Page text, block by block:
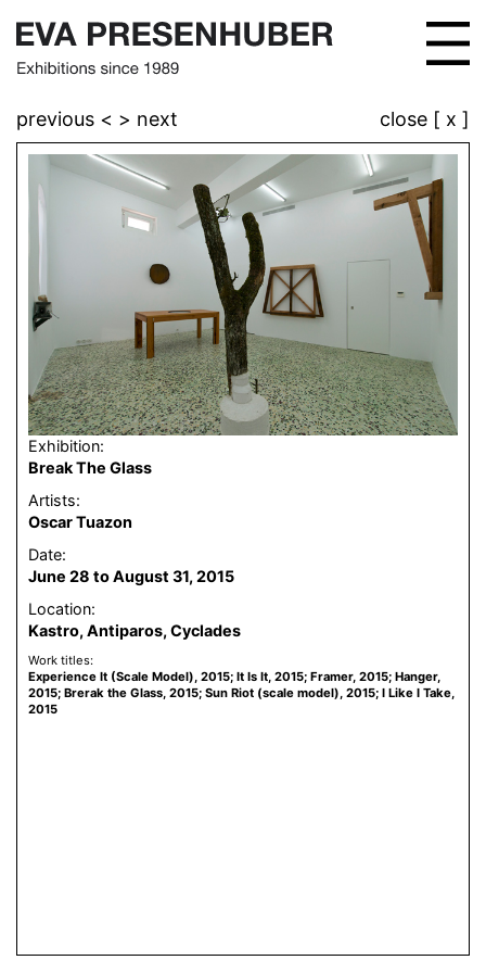
previous < > next close [ x ]
Exhibition:
Break The Glass
Artists:
Oscar Tuazon
Date:
June 28 to August 31, 2015
Location:
Kastro, Antiparos, Cyclades
Work titles:
Experience It (Scale Model), 2015; It Is It, 2015; Framer, 2015; Hanger,
2015; Brerak the Glass, 2015; Sun Riot (scale model), 2015; I Like I Take,
2015